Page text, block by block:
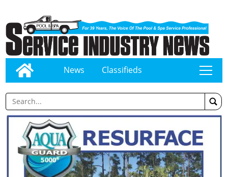
News Classifieds tap